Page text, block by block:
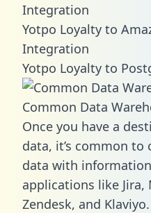
Integration
Yotpo Loyalty to
Integration
Yotpo Loyalty to
Common Data
Once you have a
data, it’s common to
data with
applications like
Zendesk, and Klaviyo.